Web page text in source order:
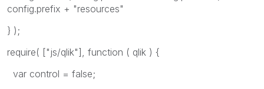
config.prefix + "resources"
} );
require( ["js/qlik"], function ( qlik ) {
var control = false;